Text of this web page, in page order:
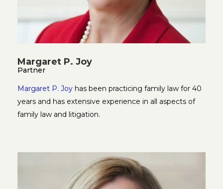
Margaret P. Joy
Partner
Margaret P. Joy has been practicing family law for 40
years and has extensive experience in all aspects of
family law and litigation.